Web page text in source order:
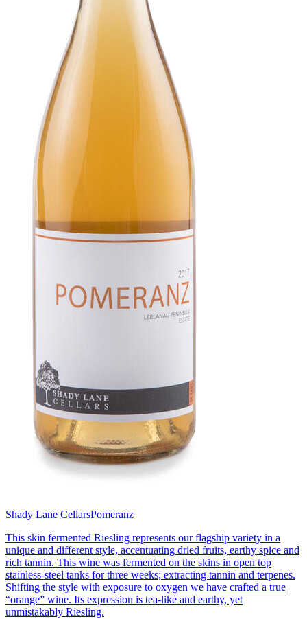
Shady Lane CellarsPomeranz
This skin fermented Riesling represents our flagship variety in a
unique and different style, accentuating dried fruits, earthy spice and
rich tannin. This wine was fermented on the skins in open top
stainless-steel tanks for three weeks; extracting tannin and terpenes.
Shifting the style with exposure to oxygen we have crafted a true
“orange” wine. Its expression is tea-like and earthy, yet
unmistakably Riesling.